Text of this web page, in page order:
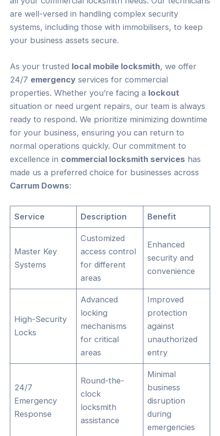
are well-versed in handling complex security
systems, including those with immobilisers, to keep
your business assets secure.
As your trusted local mobile locksmith, we offer
24/7 emergency services for commercial
properties. Whether you’re facing a lockout
situation or need urgent repairs, our team is always
ready to respond. We prioritize minimizing downtime
for your business, ensuring you can return to
normal operations quickly. Our commitment to
excellence in commercial locksmith services has
made us a preferred choice for businesses across
Carrum Downs:
Service Description Benefit
Master Key
Systems
Customized
access control
for different
areas
Enhanced
security and
convenience
High-Security
Locks
Advanced
locking
mechanisms
for critical
areas
Improved
protection
against
unauthorized
entry
24/7
Emergency
Response
Round-the-
clock
locksmith
assistance
Minimal
business
disruption
during
emergencies